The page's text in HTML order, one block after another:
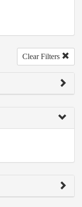
Clear Filters